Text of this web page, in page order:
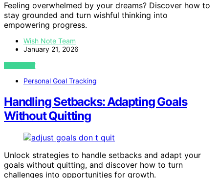
Feeling overwhelmed by your dreams? Discover how to
stay grounded and turn wishful thinking into
empowering progress.
Wish Note Team
January 21, 2026
VIEW POST
Personal Goal Tracking
Handling Setbacks: Adapting Goals
Without Quitting
Unlock strategies to handle setbacks and adapt your
goals without quitting, and discover how to turn
challenges into opportunities for growth.